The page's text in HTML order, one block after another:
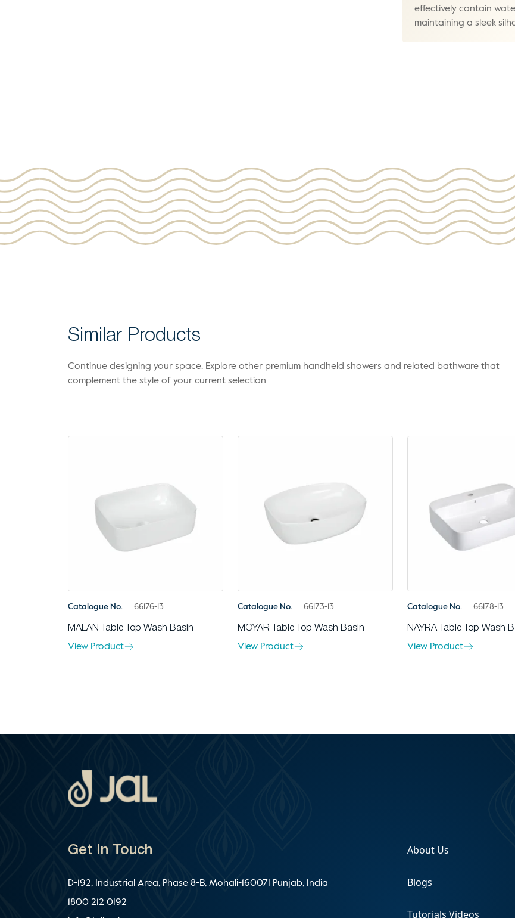
effectively contain
maintaining a sleek
Similar Products
Continue designing your space. Explore other premium handheld showers and related bathware that
complement the style of your current selection
Catalogue No. 66176-13
MALAN Table Top Wash Basin
View Product
Catalogue No. 66173-13
MOYAR Table Top Wash Basin
View Product
Catalogue No. 66178-13
NAYRA Table Top Wash
View Product
Get In Touch
D-192, Industrial Area, Phase 8-B, Mohali-160071 Punjab, India
1800 212 0192
About Us
Blogs
Tutorials Videos